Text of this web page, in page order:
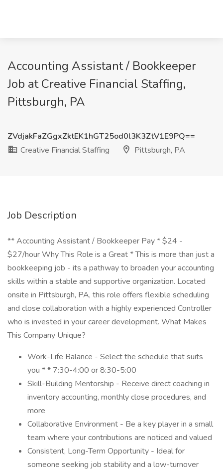
Accounting Assistant / Bookkeeper
Job at Creative Financial Staffing,
Pittsburgh, PA
ZVdjakFaZGgxZktEK1hGT25od0l3K3ZtV1E9PQ==
Creative Financial Staffing
Pittsburgh, PA
Job Description
** Accounting Assistant / Bookkeeper Pay * $24 -
$27/hour Why This Role is a Great * This is more than just a
bookkeeping job - its a pathway to broaden your accounting
skills within a stable and supportive organization. Located
onsite in Pittsburgh, PA, this role offers flexible scheduling
and close collaboration with a highly experienced Controller
who is invested in your career development. What Makes
This Company Unique?
Work-Life Balance - Select the schedule that suits
you * * 7:30-4:00 or 8:30-5:00
Skill-Building Mentorship - Receive direct coaching in
inventory accounting, monthly close procedures, and
more
Collaborative Environment - Be a key player in a small
team where your contributions are noticed and valued
Consistent, Long-Term Opportunity - Ideal for
someone seeking job stability and a low-turnover